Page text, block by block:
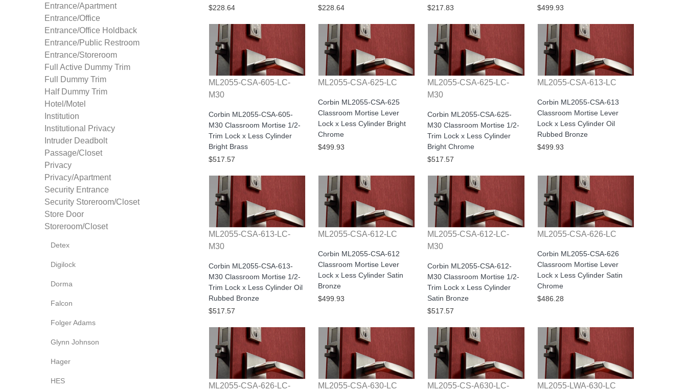
$228.64
$228.64
$217.83
$499.93
ML2055-CSA-605-LC-
M30
Corbin ML2055-CSA-605-
M30 Classroom Mortise 1/2-
Trim Lock x Less Cylinder
Bright Brass
$517.57
ML2055-CSA-625-LC
Corbin ML2055-CSA-625
Classroom Mortise Lever
Lock x Less Cylinder Bright
Chrome
$499.93
ML2055-CSA-625-LC-
M30
Corbin ML2055-CSA-625-
M30 Classroom Mortise 1/2-
Trim Lock x Less Cylinder
Bright Chrome
$517.57
ML2055-CSA-613-LC
Corbin ML2055-CSA-613
Classroom Mortise Lever
Lock x Less Cylinder Oil
Rubbed Bronze
$499.93
ML2055-CSA-613-LC-
M30
Corbin ML2055-CSA-613-
M30 Classroom Mortise 1/2-
Trim Lock x Less Cylinder Oil
Rubbed Bronze
$517.57
ML2055-CSA-612-LC
Corbin ML2055-CSA-612
Classroom Mortise Lever
Lock x Less Cylinder Satin
Bronze
$499.93
ML2055-CSA-612-LC-
M30
Corbin ML2055-CSA-612-
M30 Classroom Mortise 1/2-
Trim Lock x Less Cylinder
Satin Bronze
$517.57
ML2055-CSA-626-LC
Corbin ML2055-CSA-626
Classroom Mortise Lever
Lock x Less Cylinder Satin
Chrome
$486.28
ML2055-CSA-626-LC-
ML2055-CSA-630-LC
ML2055-CS-A630-LC-
ML2055-LWA-630-LC
Entrance/Apartment
Entrance/Office
Entrance/Office Holdback
Entrance/Public Restroom
Entrance/Storeroom
Full Active Dummy Trim
Full Dummy Trim
Half Dummy Trim
Hotel/Motel
Institution
Institutional Privacy
Intruder Deadbolt
Passage/Closet
Privacy
Privacy/Apartment
Security Entrance
Security Storeroom/Closet
Store Door
Storeroom/Closet
Detex
Digilock
Dorma
Falcon
Folger Adams
Glynn Johnson
Hager
HES